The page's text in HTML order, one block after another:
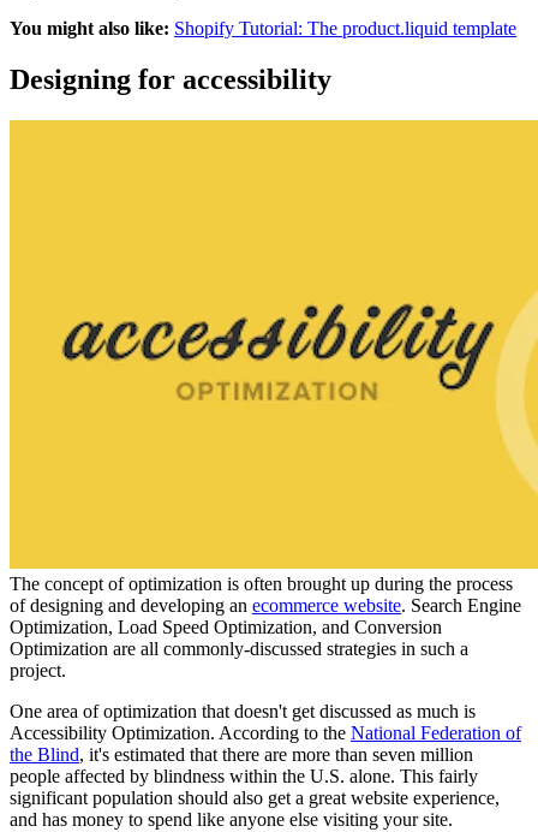
You might also like: Shopify Tutorial: The product.liquid template
Designing for accessibility
The concept of optimization is often brought up during the process
of designing and developing an ecommerce website. Search Engine
Optimization, Load Speed Optimization, and Conversion
Optimization are all commonly-discussed strategies in such a
project.
One area of optimization that doesn't get discussed as much is
Accessibility Optimization. According to the National Federation of
the Blind, it's estimated that there are more than seven million
people affected by blindness within the U.S. alone. This fairly
significant population should also get a great website experience,
and has money to spend like anyone else visiting your site.